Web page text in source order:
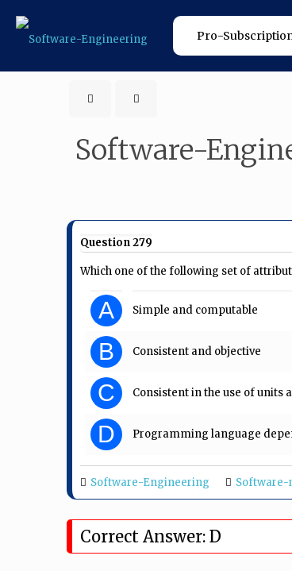
Pro-
Software-
Question 279
Which one of the following set of
A Simple and computable
B Consistent and objective
C Consistent in the use of units
D Programming language
Software-Engineering Software-
Correct Answer: D